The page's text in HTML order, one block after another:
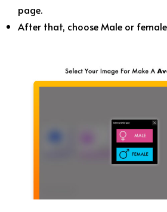
page.
After that, choose Male or